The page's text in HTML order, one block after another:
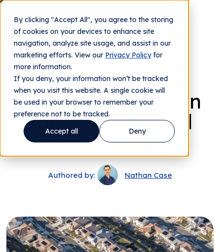
By clicking "Accept All", you agree to the storing
of cookies on your devices to enhance site
navigation, analyze site usage, and assist in our
marketing efforts. View our Privacy Policyfor
more information.
If you deny, your information won’t be tracked
when you visit this website. A single cookie will
be used in your browser to remember your
preference not to be tracked.
Accept all
Deny
Contact us
4 Ways Utilities Can
Tackle Distributed
Solar Challenges
Authored by: Nathan Case